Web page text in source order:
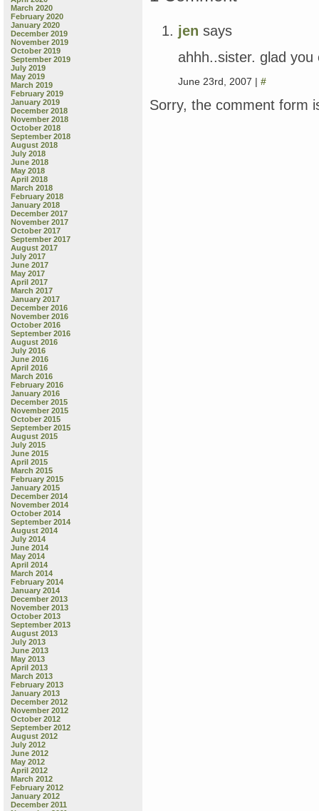
March 2020
February 2020
January 2020
December 2019
November 2019
October 2019
September 2019
July 2019
May 2019
March 2019
February 2019
January 2019
December 2018
November 2018
October 2018
September 2018
August 2018
July 2018
June 2018
May 2018
April 2018
March 2018
February 2018
January 2018
December 2017
November 2017
October 2017
September 2017
August 2017
July 2017
June 2017
May 2017
April 2017
March 2017
January 2017
December 2016
November 2016
October 2016
September 2016
August 2016
July 2016
June 2016
April 2016
March 2016
February 2016
January 2016
December 2015
November 2015
October 2015
September 2015
August 2015
July 2015
June 2015
April 2015
March 2015
February 2015
January 2015
December 2014
November 2014
October 2014
September 2014
August 2014
July 2014
June 2014
May 2014
April 2014
March 2014
February 2014
January 2014
December 2013
November 2013
October 2013
September 2013
August 2013
July 2013
June 2013
May 2013
April 2013
March 2013
February 2013
January 2013
December 2012
November 2012
October 2012
September 2012
August 2012
July 2012
June 2012
May 2012
April 2012
March 2012
February 2012
January 2012
December 2011
jen says
ahhh..sister. glad
June 23rd, 2007 | #
Sorry, the comment form